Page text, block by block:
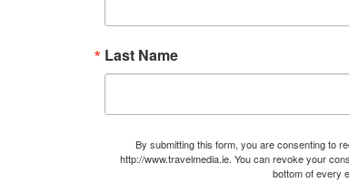
Last Name
By submitting this form, you are consenting to
http://www.travelmedia.ie. You can revoke your
bottom of every